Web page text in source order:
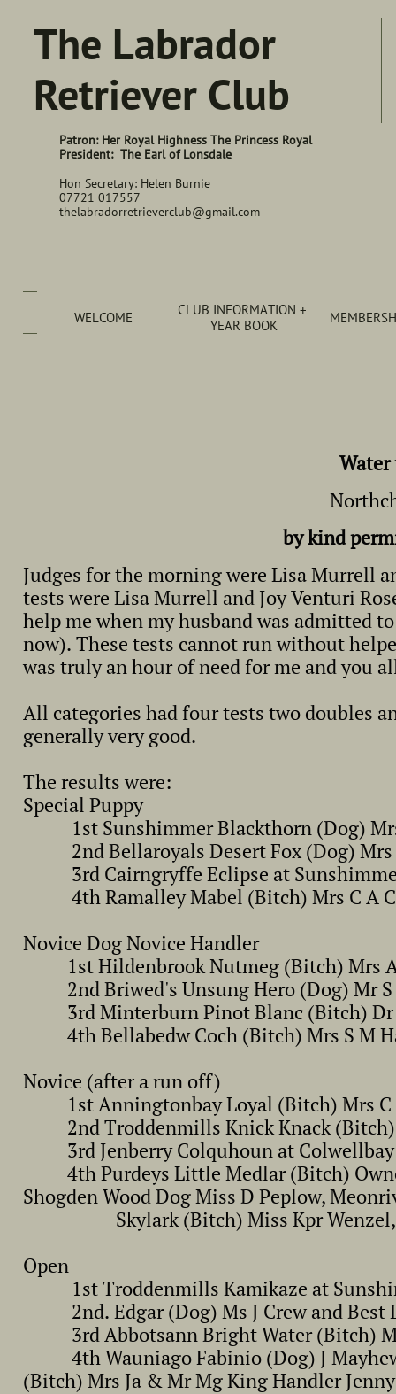
WELCOME
CLUB INFORMATION +
YEAR BOOK
The Labrador
Retriever Club
Patron: Her Royal Highness The Princess Royal
President: The Earl of Lonsdale
Hon Secretary: Helen Burnie
07721 017557
thelabradorretrieverclub@gmail.com
Water
by kind
Judges for the morning were Lisa Murrell
tests were Lisa Murrell and Joy Venturi
help me when my husband was admitted
now). These tests cannot run without
was truly an hour of need for me and you
All categories had four tests two doubles
generally very good.
The results were:
Special Puppy
1st Sunshimmer Blackthorn (Dog)
2nd Bellaroyals Desert Fox (Dog) Mrs
3rd Cairngryffe Eclipse at
4th Ramalley Mabel (Bitch) Mrs C A
Novice Dog Novice Handler
1st Hildenbrook Nutmeg (Bitch) Mrs A
2nd Briwed's Unsung Hero (Dog) Mr S
3rd Minterburn Pinot Blanc (Bitch) Dr
4th Bellabedw Coch (Bitch) Mrs S M
Novice (after a run off)
1st Anningtonbay Loyal (Bitch) Mrs C
2nd Troddenmills Knick Knack (Bitch)
3rd Jenberry Colquhoun at Colwellbay
4th Purdeys Little Medlar (Bitch)
Shogden Wood Dog Miss D Peplow,
Skylark (Bitch) Miss Kpr Wenzel,
Open
1st Troddenmills Kamikaze at
2nd. Edgar (Dog) Ms J Crew and Best
3rd Abbotsann Bright Water (Bitch)
4th Wauniago Fabinio (Dog) J
(Bitch) Mrs Ja & Mr Mg King Handler